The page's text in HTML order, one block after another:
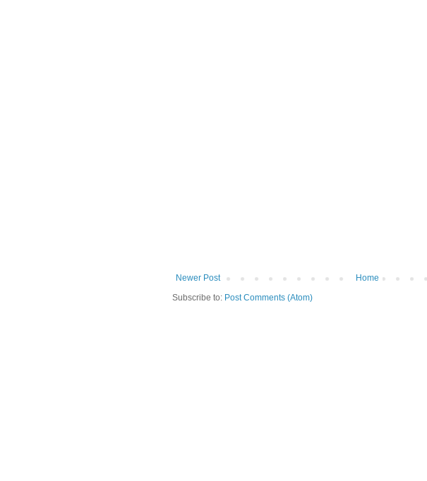
Newer Post
Home
Subscribe to: Post Comments (Atom)